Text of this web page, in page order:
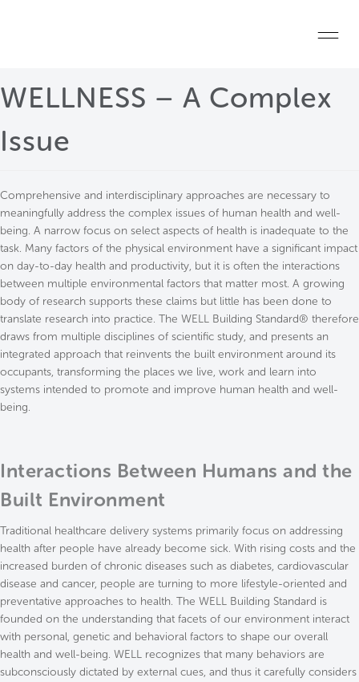
Home
Explore the Standard
About Us
WELLNESS – A Complex
Issue
Comprehensive and interdisciplinary approaches are necessary to
meaningfully address the complex issues of human health and well-
being. A narrow focus on select aspects of health is inadequate to the
task. Many factors of the physical environment have a significant impact
on day-to-day health and productivity, but it is often the interactions
between multiple environmental factors that matter most. A growing
body of research supports these claims but little has been done to
translate research into practice. The WELL Building Standard® therefore
draws from multiple disciplines of scientific study, and presents an
integrated approach that reinvents the built environment around its
occupants, transforming the places we live, work and learn into
systems intended to promote and improve human health and well-
being.
Interactions Between Humans and the
Built Environment
Traditional healthcare delivery systems primarily focus on addressing
health after people have already become sick. With rising costs and the
increased burden of chronic diseases such as diabetes, cardiovascular
disease and cancer, people are turning to more lifestyle-oriented and
preventative approaches to health. The WELL Building Standard is
founded on the understanding that facets of our environment interact
with personal, genetic and behavioral factors to shape our overall
health and well-being. WELL recognizes that many behaviors are
subconsciously dictated by external cues, and thus it carefully considers